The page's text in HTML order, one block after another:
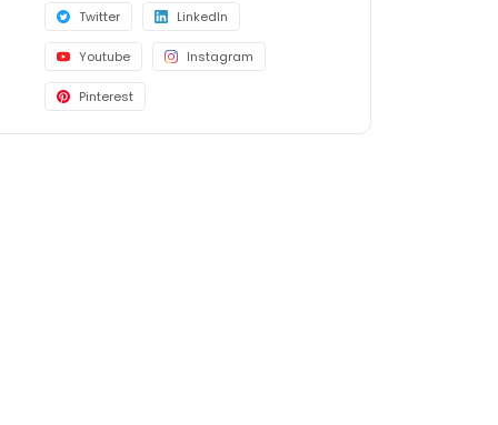
Twitter LinkedIn
Youtube Instagram
Pinterest